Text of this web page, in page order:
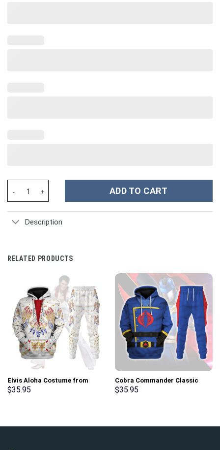
ADD TO CART
Description
RELATED PRODUCTS
Elvis Aloha Costume from
Hawaii Hoodie Sweatshirt T-
$35.95
Cobra Commander Classic
Costumes Hoodie Sweatshirt
$35.95